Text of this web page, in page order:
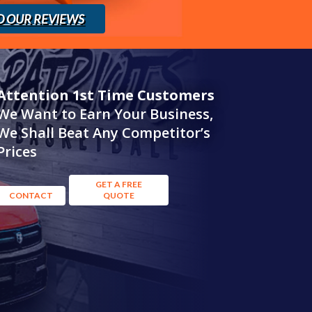
OUR REVIEWS
1st Time Customers
Want to Earn Your Business,
Shall Beat Any Competitor’s
CONTACT
GET A FREE
QUOTE